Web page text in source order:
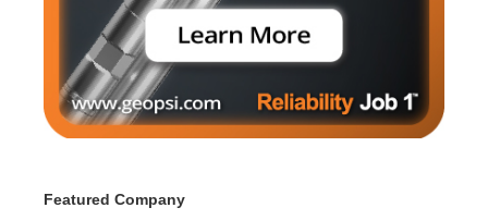
Featured Company